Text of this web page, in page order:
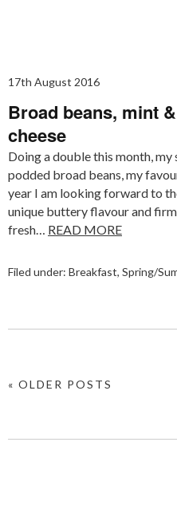
17th August 2016
Broad beans, mint
cheese
Doing a double this month,
podded broad beans, my
year I am looking forward to
unique buttery flavour and
fresh… READ MORE
Filed under: Breakfast, Spring/
« OLDER POSTS